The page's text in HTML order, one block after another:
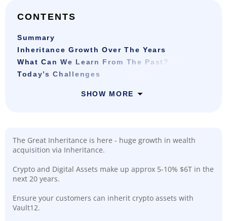
CONTENTS
Summary
Inheritance Growth Over The Years
What Can We Learn From The Past?
Today’s Challenges
SHOW MORE
The Great Inheritance is here - huge growth in wealth
acquisition via Inheritance.
Crypto and Digital Assets make up approx 5-10% $6T in the
next 20 years.
Ensure your customers can inherit crypto assets with
Vault12.